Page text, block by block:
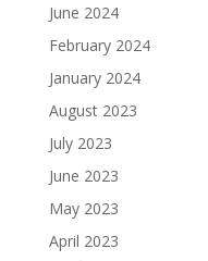
June 2024
February 2024
January 2024
August 2023
July 2023
June 2023
May 2023
April 2023